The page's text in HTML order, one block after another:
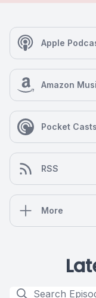
Apple
Amazon
Pocket Casts
RSS
More